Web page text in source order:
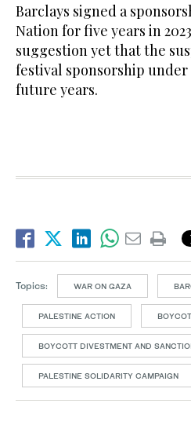
Barclays signed a
Nation for five years in
suggestion yet that the
festival sponsorship
future years.
Topics: WAR ON GAZA
PALESTINE ACTION
BOYCOTT DIVESTMENT AND
PALESTINE SOLIDARITY CAMPAIGN